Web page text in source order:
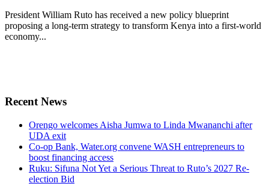
President William Ruto has received a new policy blueprint
proposing a long-term strategy to transform Kenya into a first-world
economy...
Recent News
Orengo welcomes Aisha Jumwa to Linda Mwananchi after
UDA exit
Co-op Bank, Water.org convene WASH entrepreneurs to
boost financing access
Ruku: Sifuna Not Yet a Serious Threat to Ruto’s 2027 Re-
election Bid